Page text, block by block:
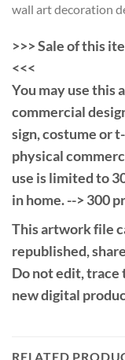
wall art decoration
>>> Sale of this
<<<
You may use this
commercial
sign, costume or
physical
use is limited to
in home. --> 300
This artwork file
republished,
Do not edit, trace
new digital
RELATED